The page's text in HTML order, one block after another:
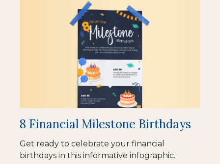
8 Financial Milestone Birthdays
Get ready to celebrate your financial
birthdays in this informative infographic.